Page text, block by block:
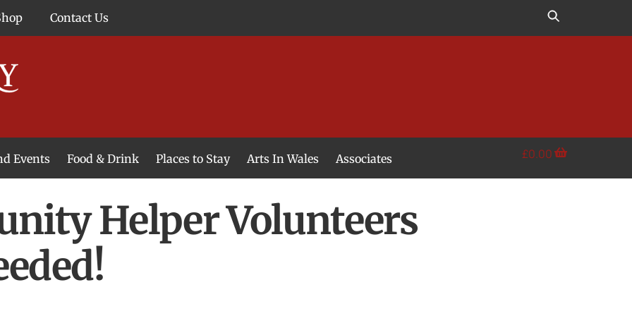
Contact Us
Events Food & Drink Places to Stay Arts In Wales Associates £0.00
Helper Volunteers